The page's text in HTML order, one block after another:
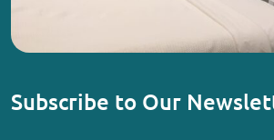
Subscribe to Our